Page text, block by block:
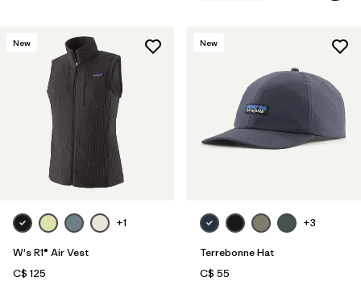
New
+1
W's R1® Air Vest
C$ 125
New
+3
Terrebonne Hat
C$ 55